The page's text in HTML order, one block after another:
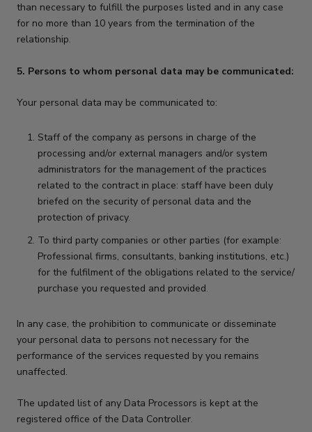
than necessary to fulfill the purposes listed and in any case
for no more than 10 years from the termination of the
relationship.
5. Persons to whom personal data may be communicated:
Your personal data may be communicated to:
Staff of the company as persons in charge of the
processing and/or external managers and/or system
administrators for the management of the practices
related to the contract in place: staff have been duly
briefed on the security of personal data and the
protection of privacy.
To third party companies or other parties (for example:
Professional firms, consultants, banking institutions, etc.)
for the fulfilment of the obligations related to the service/
purchase you requested and provided.
In any case, the prohibition to communicate or disseminate
your personal data to persons not necessary for the
performance of the services requested by you remains
unaffected.
The updated list of any Data Processors is kept at the
registered office of the Data Controller.